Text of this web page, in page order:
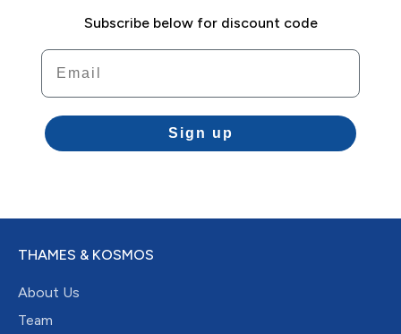
Subscribe below for discount code
Email
Sign up
THAMES & KOSMOS
About Us
Team